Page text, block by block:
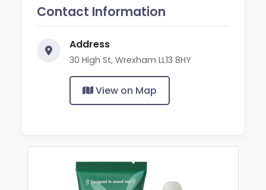
Contact Information
Address
30 High St, Wrexham LL13 8HY
View on Map